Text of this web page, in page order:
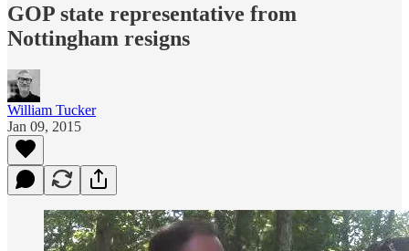
GOP state representative from
Nottingham resigns
William Tucker
Jan 09, 2015